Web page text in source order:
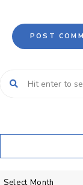
Archives